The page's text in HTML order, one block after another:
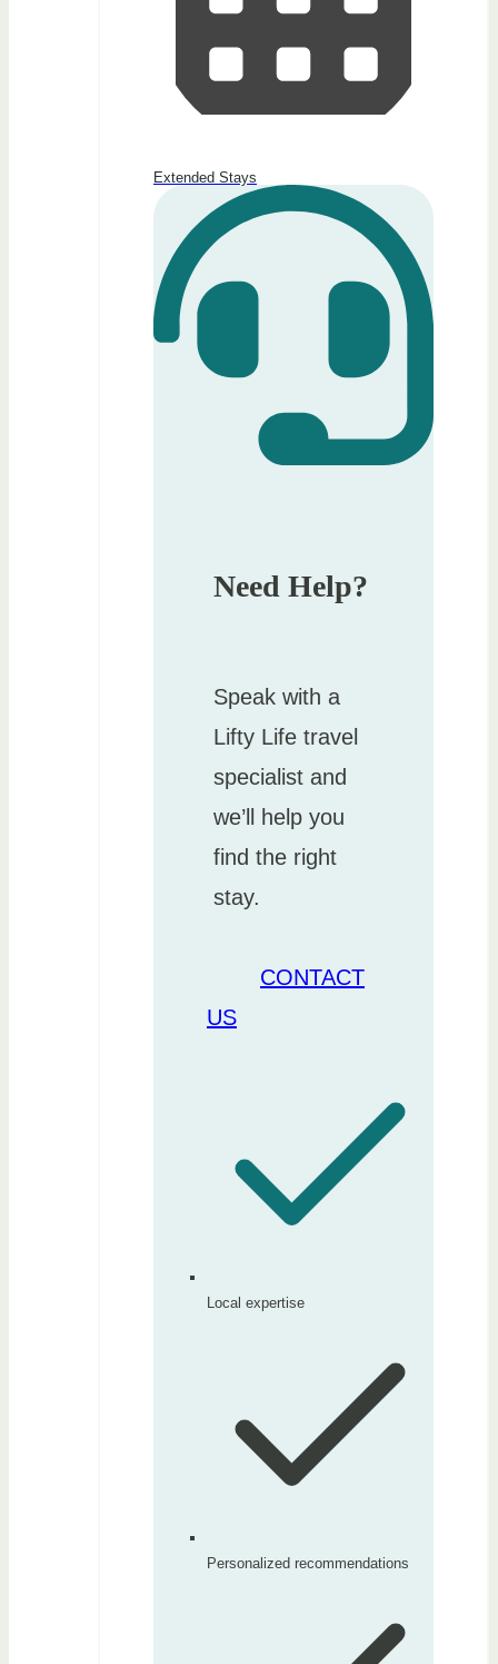
Extended Stays
Need Help?
Speak with a
Lifty Life travel
specialist and
we’ll help you
find the right
stay.
CONTACT
US
Local expertise
Personalized recommendations